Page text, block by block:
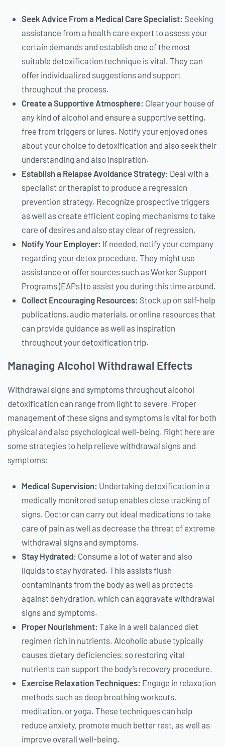
Seek Advice From a Medical Care Specialist: Seeking
assistance from a health care expert to assess your
certain demands and establish one of the most
suitable detoxification technique is vital. They can
offer individualized suggestions and support
throughout the process.
Create a Supportive Atmosphere: Clear your house of
any kind of alcohol and ensure a supportive setting,
free from triggers or lures. Notify your enjoyed ones
about your choice to detoxification and also seek their
understanding and also inspiration.
Establish a Relapse Avoidance Strategy: Deal with a
specialist or therapist to produce a regression
prevention strategy. Recognize prospective triggers
as well as create efficient coping mechanisms to take
care of desires and also stay clear of regression.
Notify Your Employer: If needed, notify your company
regarding your detox procedure. They might use
assistance or offer sources such as Worker Support
Programs (EAPs) to assist you during this time around.
Collect Encouraging Resources: Stock up on self-help
publications, audio materials, or online resources that
can provide guidance as well as inspiration
throughout your detoxification trip.
Managing Alcohol Withdrawal Effects
Withdrawal signs and symptoms throughout alcohol
detoxification can range from light to severe. Proper
management of these signs and symptoms is vital for both
physical and also psychological well-being. Right here are
some strategies to help relieve withdrawal signs and
symptoms:
Medical Supervision: Undertaking detoxification in a
medically monitored setup enables close tracking of
signs. Doctor can carry out ideal medications to take
care of pain as well as decrease the threat of extreme
withdrawal signs and symptoms.
Stay Hydrated: Consume a lot of water and also
liquids to stay hydrated. This assists flush
contaminants from the body as well as protects
against dehydration, which can aggravate withdrawal
signs and symptoms.
Proper Nourishment: Take in a well balanced diet
regimen rich in nutrients. Alcoholic abuse typically
causes dietary deficiencies, so restoring vital
nutrients can support the body’s recovery procedure.
Exercise Relaxation Techniques: Engage in relaxation
methods such as deep breathing workouts,
meditation, or yoga. These techniques can help
reduce anxiety, promote much better rest, as well as
improve overall well-being.